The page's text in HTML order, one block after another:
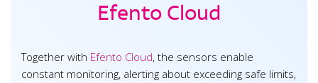
Efento Cloud
Together with Efento Cloud, the sensors enable
constant monitoring, alerting about exceeding safe limits,